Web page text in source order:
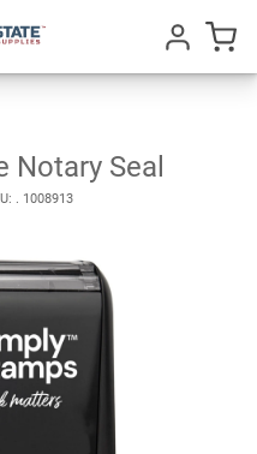
Notary Seal
. 1008913
Add To Cart